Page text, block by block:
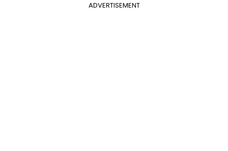
ADVERTISEMENT